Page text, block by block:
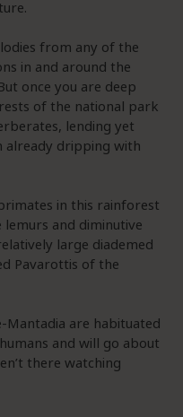
from any of the
in and around the
once you are deep
of the national park
lending yet
already dripping with
in this rainforest
and diminutive
large diademed
Pavarottis of the
Mantadia are habituated
and will go about
there watching